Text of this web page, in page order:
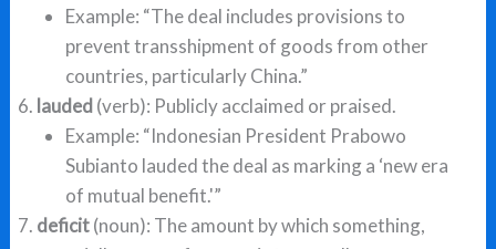
Example: “The deal includes provisions to
prevent transshipment of goods from other
countries, particularly China.”
lauded (verb): Publicly acclaimed or praised.
Example: “Indonesian President Prabowo
Subianto lauded the deal as marking a ‘new era
of mutual benefit.'”
deficit(noun): The amount by which something,